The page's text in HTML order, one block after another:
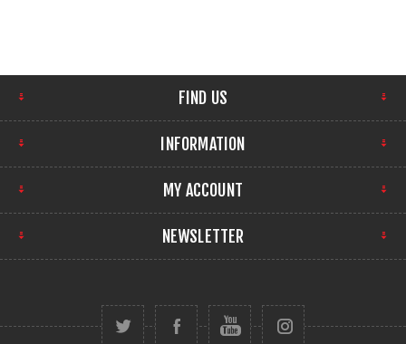
FIND US
INFORMATION
MY ACCOUNT
NEWSLETTER